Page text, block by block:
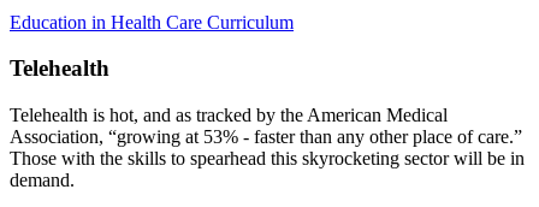
Education in Health Care Curriculum
Telehealth
Telehealth is hot, and as tracked by the American Medical
Association, “growing at 53% - faster than any other place of care.”
Those with the skills to spearhead this skyrocketing sector will be in
demand.